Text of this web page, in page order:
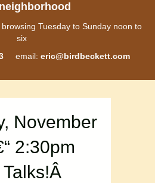
Tuesday to Sunday noon to
six
email: eric@birdbeckett.com
November
2:30pm